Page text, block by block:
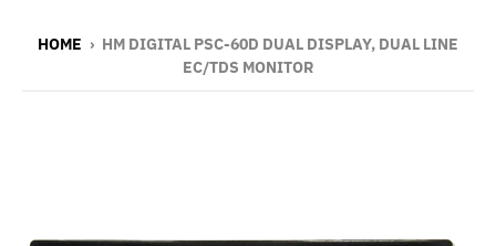
HOME › HM DIGITAL PSC-60D DUAL DISPLAY, DUAL LINE
EC/TDS MONITOR